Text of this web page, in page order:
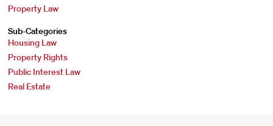
Property Law
Sub-Categories
Housing Law
Property Rights
Public Interest Law
Real Estate